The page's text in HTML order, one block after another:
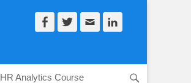
FacebookTwitterEmail
HR Analytics Course